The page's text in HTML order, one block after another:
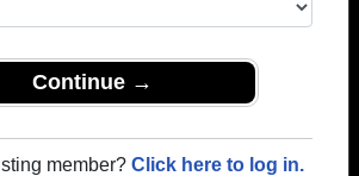
Continue →
member? Click here to log in.
School
from Calhoun High School that
classes, starting with the class of